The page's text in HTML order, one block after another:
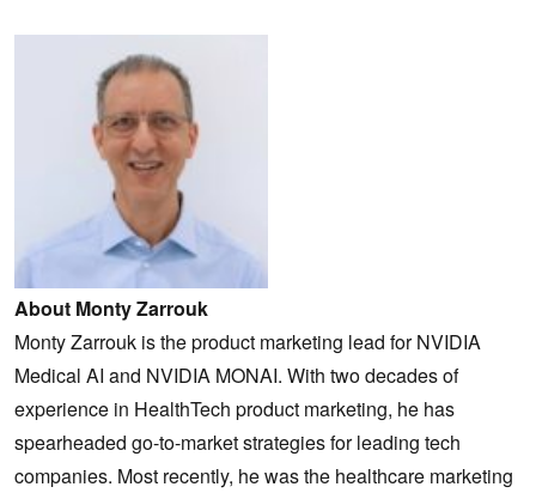
About Monty Zarrouk
Monty Zarrouk is the product marketing lead for NVIDIA
Medical AI and NVIDIA MONAI. With two decades of
experience in HealthTech product marketing, he has
spearheaded go-to-market strategies for leading tech
companies. Most recently, he was the healthcare marketing